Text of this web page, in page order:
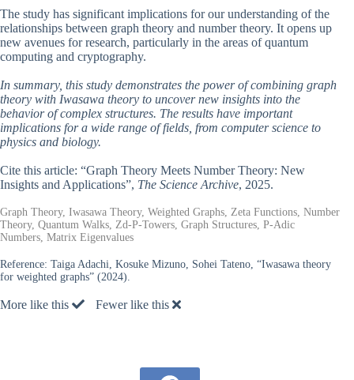
The study has significant implications for our understanding of the
relationships between graph theory and number theory. It opens up
new avenues for research, particularly in the areas of quantum
computing and cryptography.
In summary, this study demonstrates the power of combining graph
theory with Iwasawa theory to uncover new insights into the
behavior of complex structures. The results have important
implications for a wide range of fields, from computer science to
physics and biology.
Cite this article: “Graph Theory Meets Number Theory: New
Insights and Applications”, The Science Archive, 2025.
Graph Theory, Iwasawa Theory, Weighted Graphs, Zeta Functions, Number
Theory, Quantum Walks, Zd-P-Towers, Graph Structures, P-Adic
Numbers, Matrix Eigenvalues
Reference: Taiga Adachi, Kosuke Mizuno, Sohei Tateno, “Iwasawa theory
for weighted graphs” (2024).
More like this Fewer like this